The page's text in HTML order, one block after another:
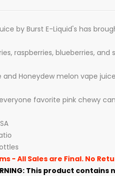
by Burst E-Liquid's has
raspberries, blueberries, and
and Honeydew melon vape
favorite pink chewy
- All Sales are Final. No
This product contains